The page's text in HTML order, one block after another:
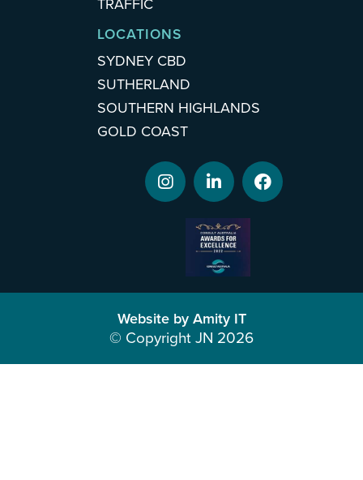
TRAFFIC
LOCATIONS
SYDNEY CBD
SUTHERLAND
SOUTHERN HIGHLANDS
GOLD COAST
Website by Amity IT
© Copyright JN 2026